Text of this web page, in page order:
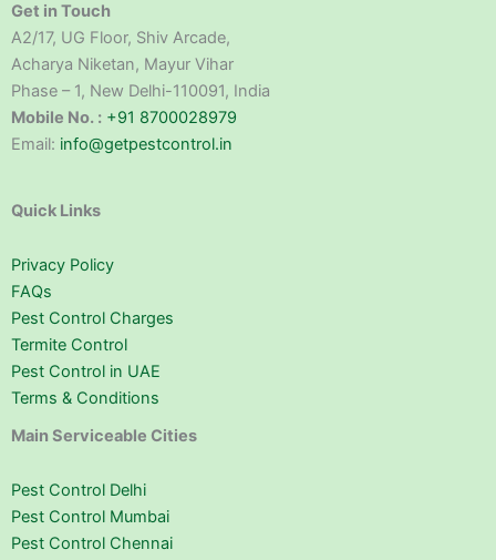
Get in Touch
A2/17, UG Floor, Shiv Arcade,
Acharya Niketan, Mayur Vihar
Phase – 1, New Delhi-110091, India
Mobile No. : +91 8700028979
Email: info@getpestcontrol.in
Quick Links
Privacy Policy
FAQs
Pest Control Charges
Termite Control
Pest Control in UAE
Terms & Conditions
Main Serviceable Cities
Pest Control Delhi
Pest Control Mumbai
Pest Control Chennai